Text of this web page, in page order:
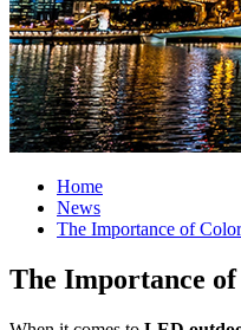
Home
News
The Importance of
The Importance